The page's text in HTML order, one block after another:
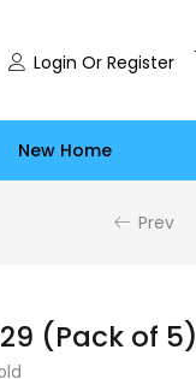
Login Or Register
New Home
Prev
(Pack of 5)